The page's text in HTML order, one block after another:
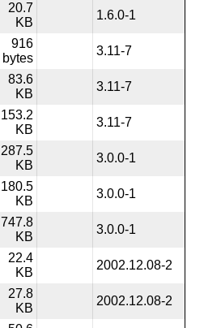
20.7
KB
1.6.0-1
916
bytes
3.11-7
83.6
KB
3.11-7
153.2
KB
3.11-7
287.5
KB
3.0.0-1
180.5
KB
3.0.0-1
747.8
KB
3.0.0-1
22.4
KB
2002.12.08-2
27.8
KB
2002.12.08-2